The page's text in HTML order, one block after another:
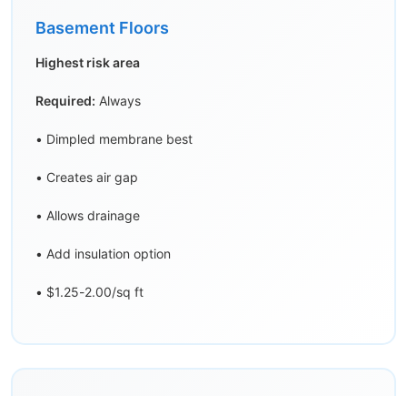
Basement Floors
Highest risk area
Required: Always
• Dimpled membrane best
• Creates air gap
• Allows drainage
• Add insulation option
• $1.25-2.00/sq ft